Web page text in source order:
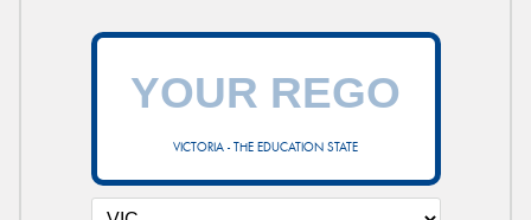
VICTORIA - THE EDUCATION STATE